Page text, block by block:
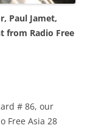
Paul Jamet,
from Radio Free
# 86, our
Free Asia 28